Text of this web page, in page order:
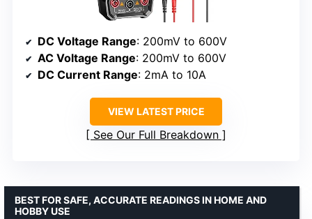
DC Voltage Range: 200mV to 600V
AC Voltage Range: 200mV to 600V
DC Current Range: 2mA to 10A
VIEW LATEST PRICE
See Our Full Breakdown
BEST FOR SAFE, ACCURATE READINGS IN HOME AND
HOBBY USE